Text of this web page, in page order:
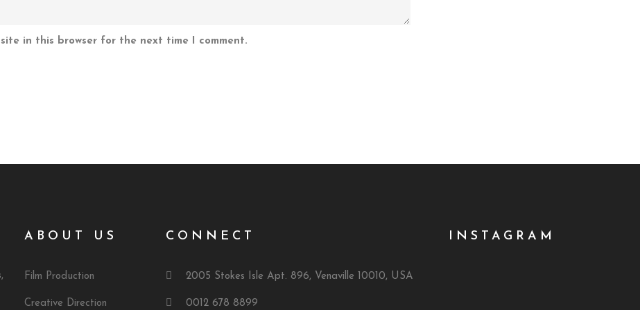
in this browser for the next time I comment.
ABOUT US
Film Production
Creative Direction
CONNECT
2005 Stokes Isle Apt. 896, Venaville 10010, USA
0012 678 8899
INSTAGRAM